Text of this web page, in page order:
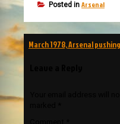
Posted in Arsenal
Post
navigation
March 1978, Arsenal